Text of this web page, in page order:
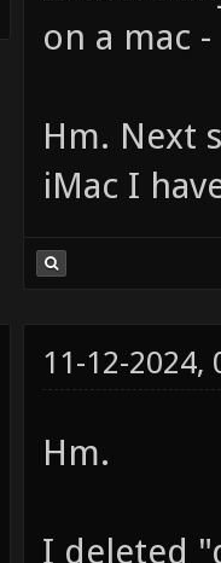
on a mac
Hm. Next
iMac I
11-12-2024,
Hm.
I deleted